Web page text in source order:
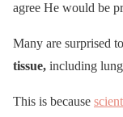
agree He would be
Many are surprised
tissue, including
This is because